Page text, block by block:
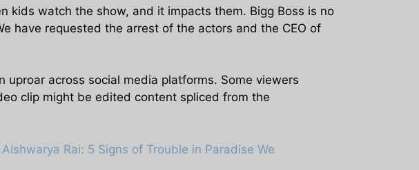
kids watch the show, and it impacts them. Bigg Boss is no
have requested the arrest of the actors and the CEO of
uproar across social media platforms. Some viewers
clip might be edited content spliced from the
Rai: 5 Signs of Trouble in Paradise We